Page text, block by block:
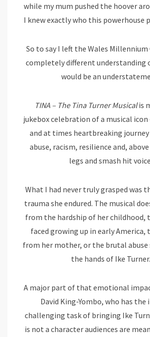
while my mum pushed the hoover
I knew exactly who this powerhouse
So to say I left the Wales
completely different understanding
would be an
TINA – The Tina Turner Musicalis
jukebox celebration of a musical icon
and at times heartbreaking
abuse, racism, resilience and,
legs and smash hit
What I had never truly grasped was
trauma she endured. The musical
from the hardship of her childhood,
faced growing up in early America,
from her mother, or the brutal abuse
the hands of Ike Turner.
A major part of that emotional
David King-Yombo, who has the
challenging task of bringing Ike
is not a character audiences are